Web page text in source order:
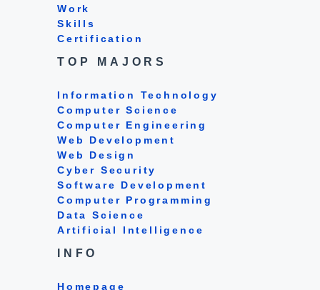
Work
Skills
Certification
TOP MAJORS
Information Technology
Computer Science
Computer Engineering
Web Development
Web Design
Cyber Security
Software Development
Computer Programming
Data Science
Artificial Intelligence
INFO
Homepage